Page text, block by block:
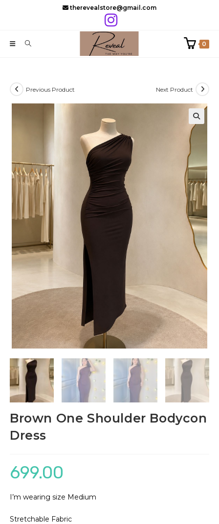
therevealstore@gmail.com
0
Previous Product Next Product
Brown One Shoulder Bodycon
Dress
699.00
I’m wearing size Medium
Stretchable Fabric